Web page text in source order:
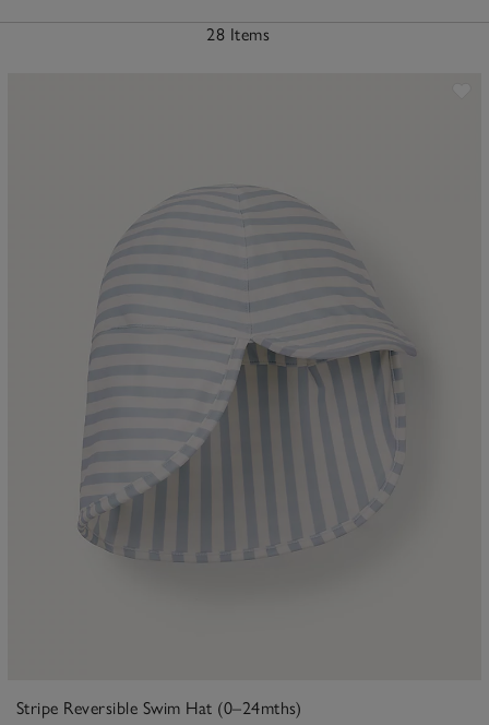
28 Items
Stripe Reversible Swim Hat (0–24mths)